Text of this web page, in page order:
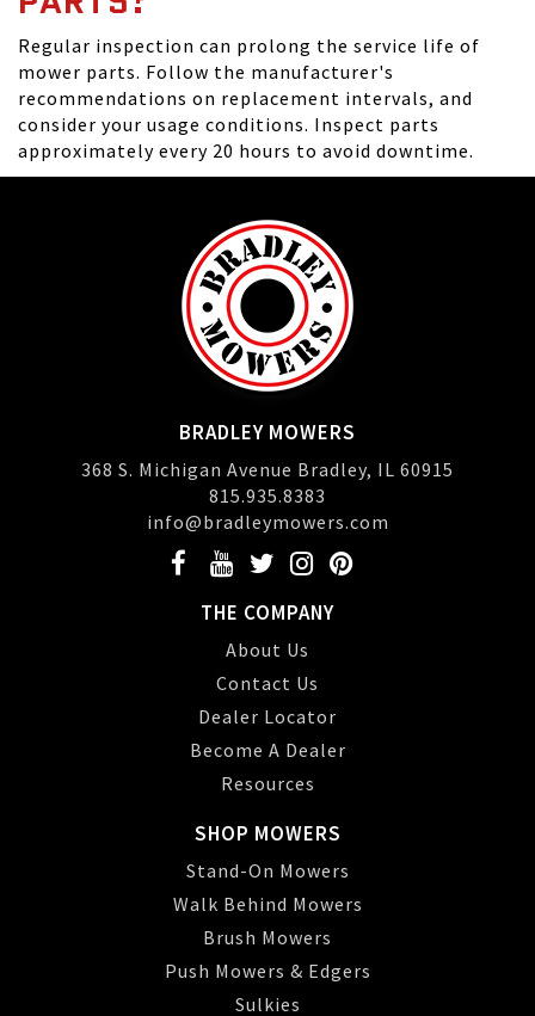
Regular inspection can prolong the service life of
mower parts. Follow the manufacturer's
recommendations on replacement intervals, and
consider your usage conditions. Inspect parts
approximately every 20 hours to avoid downtime.
BRADLEY MOWERS
368 S. Michigan Avenue Bradley, IL 60915
815.935.8383
info@bradleymowers.com
THE COMPANY
About Us
Contact Us
Dealer Locator
Become A Dealer
Resources
SHOP MOWERS
Stand-On Mowers
Walk Behind Mowers
Brush Mowers
Push Mowers & Edgers
Sulkies